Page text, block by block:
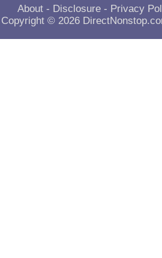
About - Disclosure - Privacy
Copyright © 2026